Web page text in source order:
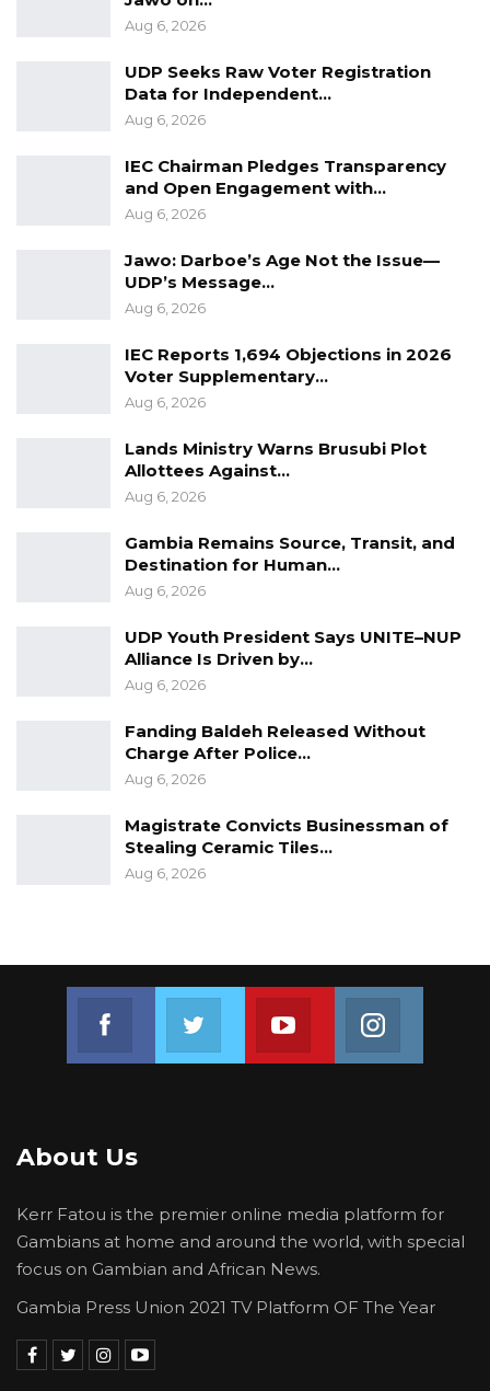
Aug 6, 2026
UDP Seeks Raw Voter Registration
Data for Independent…
Aug 6, 2026
IEC Chairman Pledges Transparency
and Open Engagement with…
Aug 6, 2026
Jawo: Darboe’s Age Not the Issue—
UDP’s Message…
Aug 6, 2026
IEC Reports 1,694 Objections in 2026
Voter Supplementary…
Aug 6, 2026
Lands Ministry Warns Brusubi Plot
Allottees Against…
Aug 6, 2026
Gambia Remains Source, Transit, and
Destination for Human…
Aug 6, 2026
UDP Youth President Says UNITE–NUP
Alliance Is Driven by…
Aug 6, 2026
Fanding Baldeh Released Without
Charge After Police…
Aug 6, 2026
Magistrate Convicts Businessman of
Stealing Ceramic Tiles…
Aug 6, 2026
Join us on FacebookJoin us on TwitterJoin us on Youtube
About Us
Kerr Fatou is the premier online media platform for
Gambians at home and around the world, with special
focus on Gambian and African News.
Gambia Press Union 2021 TV Platform OF The Year